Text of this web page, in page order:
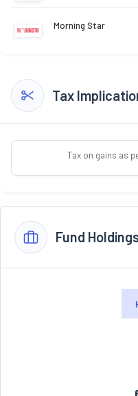
Morning Star
Tax
Tax on gains as
Fund